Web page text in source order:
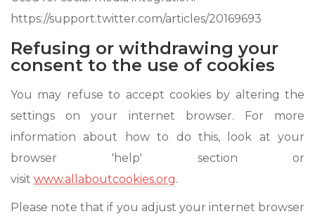
https://support.twitter.com/articles/20169693
Refusing or withdrawing your
consent to the use of cookies
You may refuse to accept cookies by altering the
settings on your internet browser. For more
information about how to do this, look at your
browser 'help' section or
visit www.allaboutcookies.org.
Please note that if you adjust your internet browser